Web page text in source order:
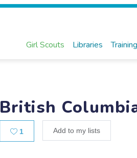
Girl Scouts Libraries
British
1 Add to my lists